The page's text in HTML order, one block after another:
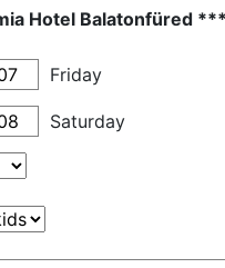
Hotel Balatonfüred
Friday
Saturday